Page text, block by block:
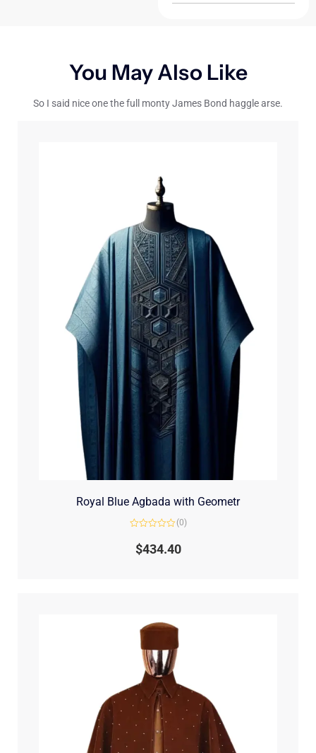
You May Also Like
So I said nice one the full monty James Bond haggle arse.
Royal Blue Agbada with Geometr
out
(0)
$434.40